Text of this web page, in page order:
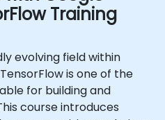
Training
evolving field within
is one of the
for building and
course introduces